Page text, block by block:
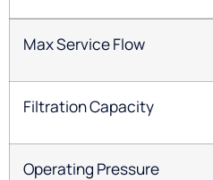
Max Service Flow
Filtration Capacity
Operating Pressure